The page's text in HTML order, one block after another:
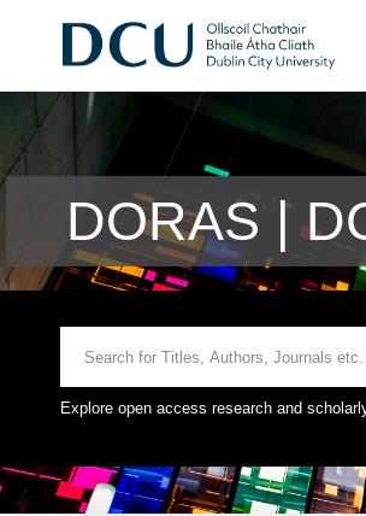
DORAS |
Explore open access research and